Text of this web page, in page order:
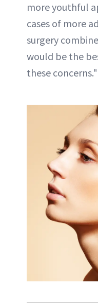
more youthful
cases of more
surgery
would be the
these concerns."